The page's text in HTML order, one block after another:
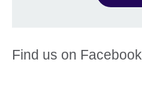
Find us on Facebook